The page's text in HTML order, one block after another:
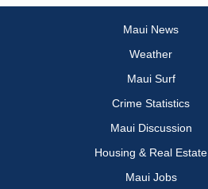
Maui News
Weather
Maui Surf
Crime Statistics
Maui Discussion
Housing & Real Estate
Maui Jobs